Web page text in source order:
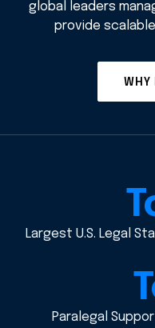
global leaders
provide
WHY
Largest U.S. Legal
Paralegal